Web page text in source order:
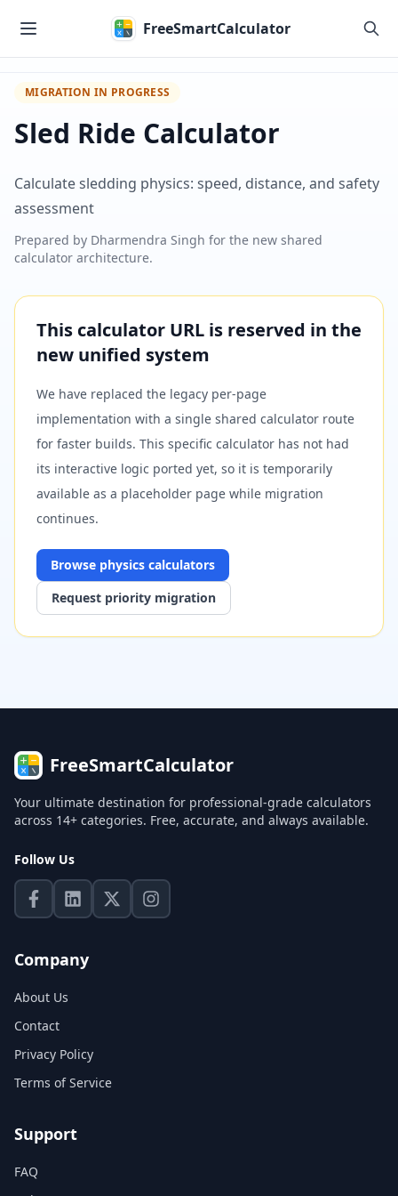
FreeSmartCalculator
MIGRATION IN PROGRESS
Sled Ride Calculator
Calculate sledding physics: speed, distance, and safety
assessment
Prepared by Dharmendra Singh for the new shared
calculator architecture.
This calculator URL is reserved in the
new unified system
We have replaced the legacy per-page
implementation with a single shared calculator route
for faster builds. This specific calculator has not had
its interactive logic ported yet, so it is temporarily
available as a placeholder page while migration
continues.
Browse physics calculators
Request priority migration
FreeSmartCalculator
Your ultimate destination for professional-grade calculators
across 14+ categories. Free, accurate, and always available.
Follow Us
Company
About Us
Contact
Privacy Policy
Terms of Service
Support
FAQ